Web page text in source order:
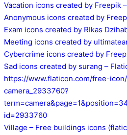
Vacation icons created by Freepik
Anonymous icons created by
Exam icons created by RIkas
Meeting icons created by
Cybercrime icons created by
Sad icons created by surang –
https://www.flaticon.com/free-
camera_2933760?
id=2933760
Village – Free buildings icons